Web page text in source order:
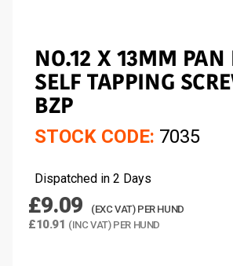
NO.12 X 13MM PAN
SELF TAPPING
BZP
STOCK CODE: 7035
Dispatched in 2 Days
£9.09 (EXC VAT) PER HUND
£10.91 (INC VAT) PER HUND